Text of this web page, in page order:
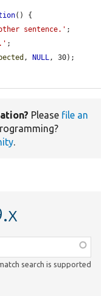
() {
sentence.' ;
;
, NULL, 30);
Please file an
.
search is supported